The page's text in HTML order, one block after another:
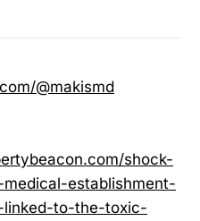
@makismd
shock-
establishment-
to-the-toxic-